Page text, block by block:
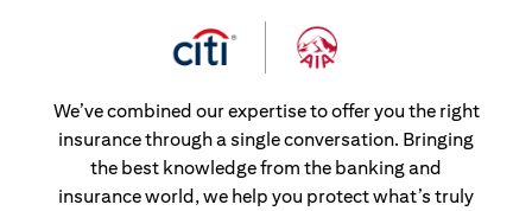
We’ve combined our expertise to offer you the right
insurance through a single conversation. Bringing
the best knowledge from the banking and
insurance world, we help you protect what’s truly